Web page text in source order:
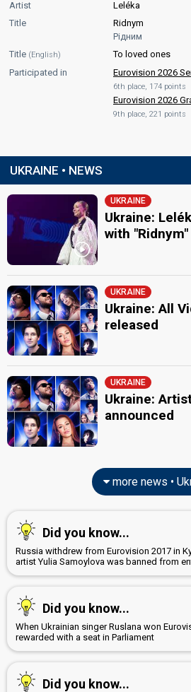
Artist
Leléka
Title
Ridnym
Рідним
Title (English)
To loved ones
Participated in
Eurovision 2026
6th place, 174 points
Eurovision 2026
9th place, 221 points
UKRAINE • NEWS
UKRAINE
Ukraine:
with "Ridnym"
UKRAINE
Ukraine: All
released
UKRAINE
Ukraine:
announced
more news •
Did you know...
Russia withdrew from Eurovision 2017 in
artist Yulia Samoylova was banned from
Did you know...
When Ukrainian singer Ruslana won
rewarded with a seat in Parliament
Did you know...